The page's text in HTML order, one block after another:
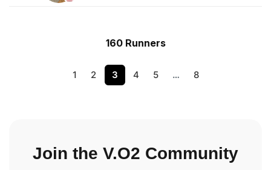
160 Runners
1 2 3 4 5 … 8
Join the V.O2 Community